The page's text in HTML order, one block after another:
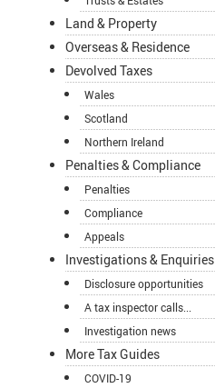
Land & Property
Overseas & Residence
Devolved Taxes
Wales
Scotland
Northern Ireland
Penalties & Compliance
Penalties
Compliance
Appeals
Investigations & Enquiries
Disclosure opportunities
A tax inspector calls...
Investigation news
More Tax Guides
COVID-19